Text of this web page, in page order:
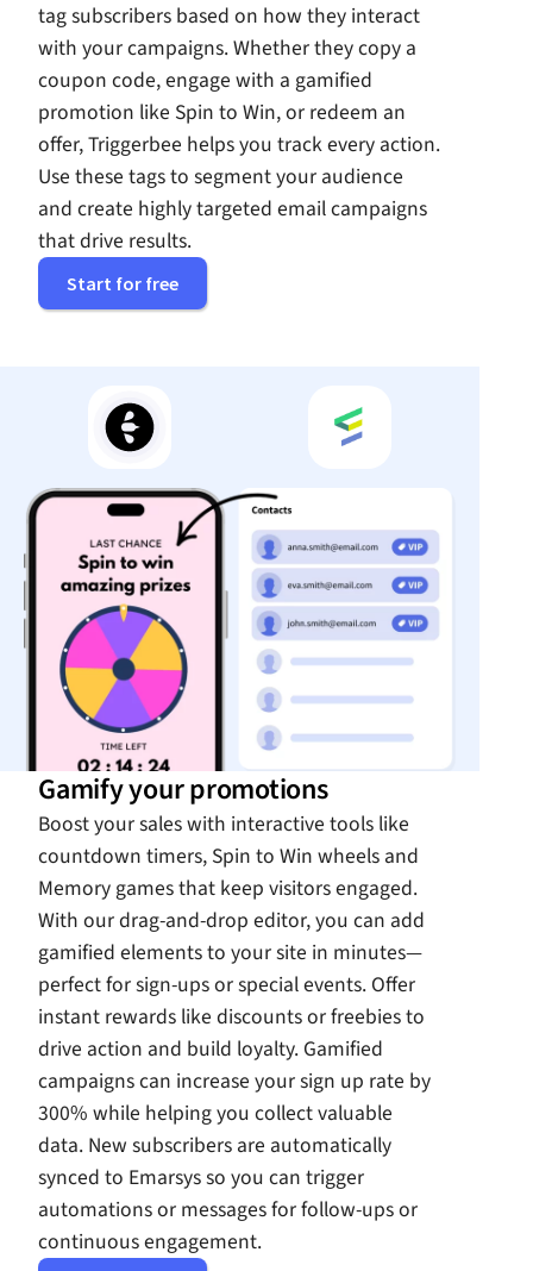
tag subscribers based on how they interact
with your campaigns. Whether they copy a
coupon code, engage with a gamified
promotion like Spin to Win, or redeem an
offer, Triggerbee helps you track every action.
Use these tags to segment your audience
and create highly targeted email campaigns
that drive results.
Start for free
Gamify your promotions
Boost your sales with interactive tools like
countdown timers, Spin to Win wheels and
Memory games that keep visitors engaged.
With our drag-and-drop editor, you can add
gamified elements to your site in minutes—
perfect for sign-ups or special events. Offer
instant rewards like discounts or freebies to
drive action and build loyalty. Gamified
campaigns can increase your sign up rate by
300% while helping you collect valuable
data. New subscribers are automatically
synced to Emarsys so you can trigger
automations or messages for follow-ups or
continuous engagement.